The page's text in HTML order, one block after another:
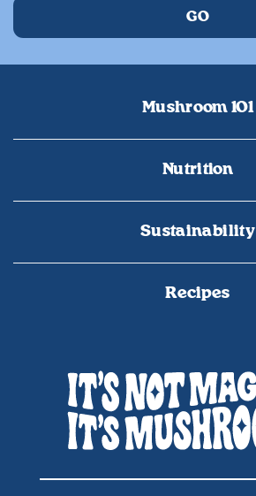
Mushroom 101
Nutrition
Sustainability
Recipes